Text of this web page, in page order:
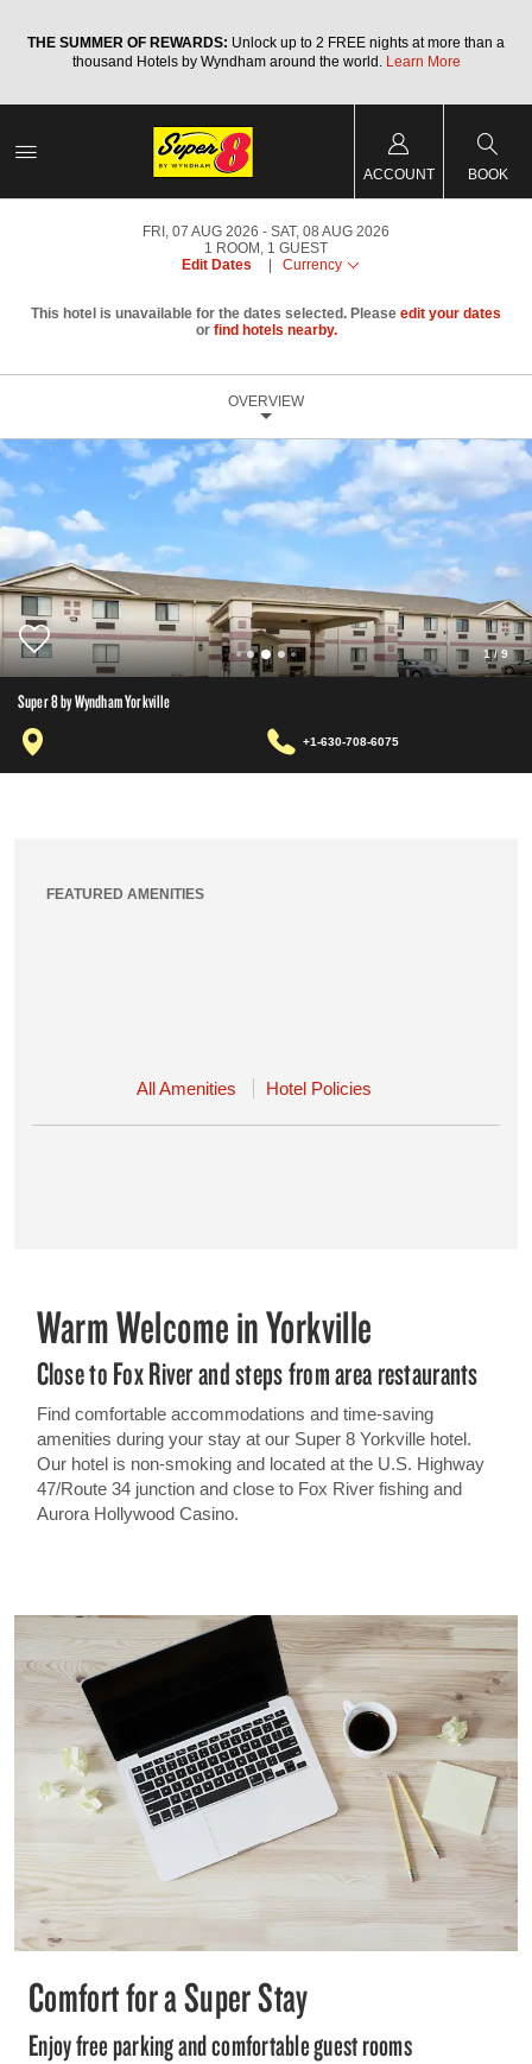
THE SUMMER OF REWARDS: Unlock up to 2 FREE nights at more than a
thousand Hotels by Wyndham around the world. Learn More
ACCOUNT BOOK
FRI, 07 AUG 2026
SAT, 08 AUG 2026
1 ROOM , 1 GUEST
Edit Dates
Currency
This hotel is unavailable for the dates selected. Please edit your dates
or find hotels nearby.
OVERVIEW
1/ 9
Super 8 by Wyndham Yorkville
+1-630-708-6075
FEATURED AMENITIES
All Amenities Hotel Policies
Warm Welcome in Yorkville
Close to Fox River and steps from area restaurants
Find comfortable accommodations and time-saving
amenities during your stay at our Super 8 Yorkville hotel.
Our hotel is non-smoking and located at the U.S. Highway
47/Route 34 junction and close to Fox River fishing and
Aurora Hollywood Casino.
Comfort for a Super Stay
Enjoy free parking and comfortable guest rooms